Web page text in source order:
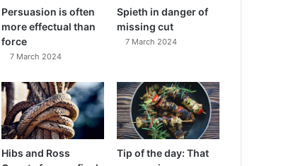
Persuasion is often
more effectual than
force
7 March 2024
Spieth in danger of
missing cut
7 March 2024
Hibs and Ross
Tip of the day: That